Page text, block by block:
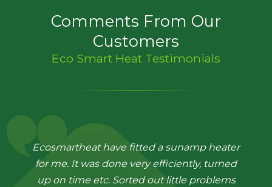
Comments From Our
Customers
Eco Smart Heat Testimonials
Ecosmartheat have fitted a sunamp heater
for me. It was done very efficiently, turned
up on time etc. Sorted out little problems
Very Pleased with the fantastic job done by
the guys. They installed our Sunamp heat
battery in 2 days including removing old